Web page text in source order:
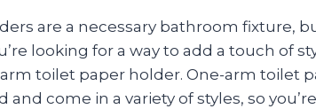
are a necessary bathroom fixture,
looking for a way to add a touch of
toilet paper holder. One-arm toilet
and come in a variety of styles, so